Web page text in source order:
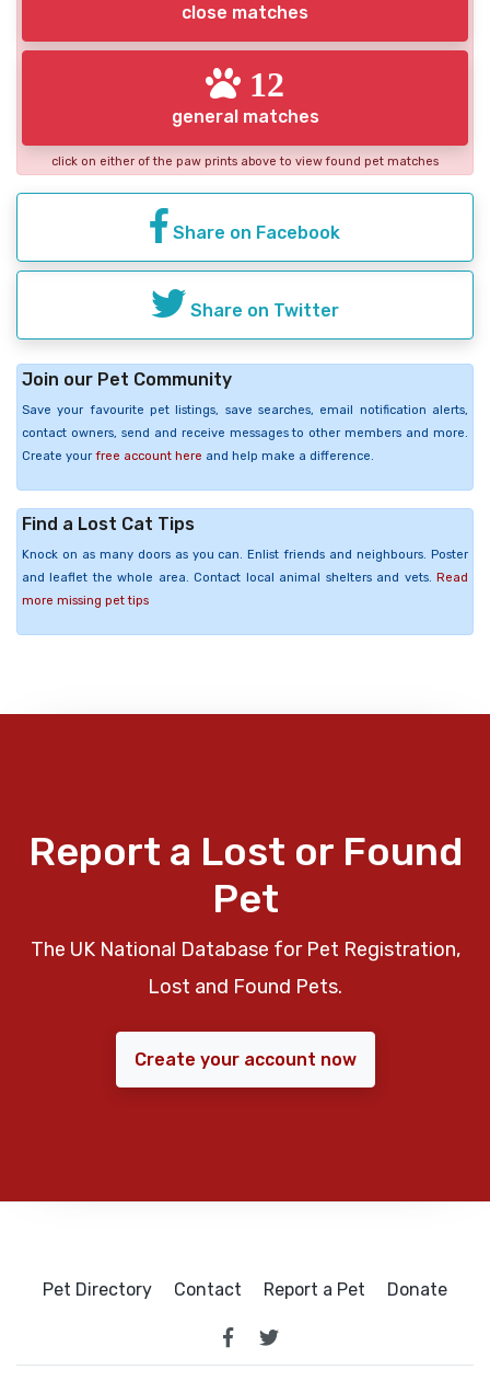
close matches
12
general matches
click on either of the paw prints above to view found pet matches
Share on Facebook
Share on Twitter
Join our Pet Community
Save your favourite pet listings, save searches, email notification alerts,
contact owners, send and receive messages to other members and more.
Create your free account here and help make a difference.
Find a Lost Cat Tips
Knock on as many doors as you can. Enlist friends and neighbours. Poster
and leaflet the whole area. Contact local animal shelters and vets. Read
more missing pet tips
Report a Lost or Found
Pet
The UK National Database for Pet Registration,
Lost and Found Pets.
Create your account now
Pet Directory Contact Report a Pet Donate